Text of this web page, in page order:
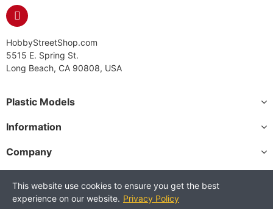
HobbyStreetShop.com
5515 E. Spring St.
Long Beach, CA 90808, USA
Plastic Models
Information
Company
Copyright © 2025 HobbyStreetShop. All Rights Reserved.
This website use cookies to ensure you get the best
experience on our website. Privacy Policy